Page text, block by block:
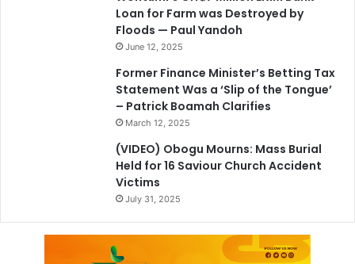
Loan for Farm was Destroyed by
Floods — Paul Yandoh
June 12, 2025
Former Finance Minister’s Betting Tax
Statement Was a ‘Slip of the Tongue’
– Patrick Boamah Clarifies
March 12, 2025
(VIDEO) Obogu Mourns: Mass Burial
Held for 16 Saviour Church Accident
Victims
July 31, 2025